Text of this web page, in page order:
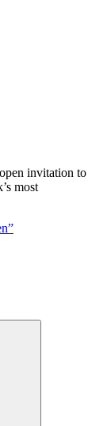
invitation to
most